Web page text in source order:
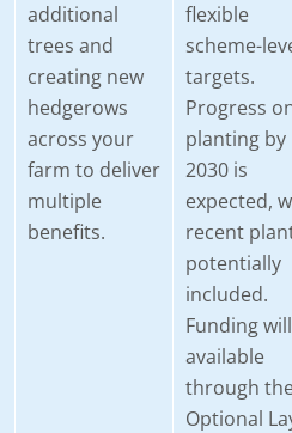
additional
trees and
creating new
hedgerows
across your
farm to deliver
multiple
benefits.
flexible
scheme-
targets.
Progress
planting by
2030 is
expected,
recent
potentially
included.
Funding
available
through
Optional